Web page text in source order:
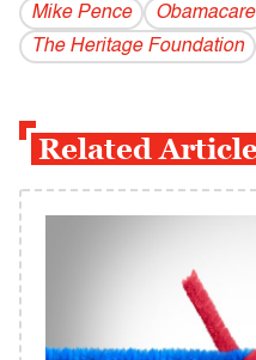
Mike Pence
Obamacare
The Heritage Foundation
Related